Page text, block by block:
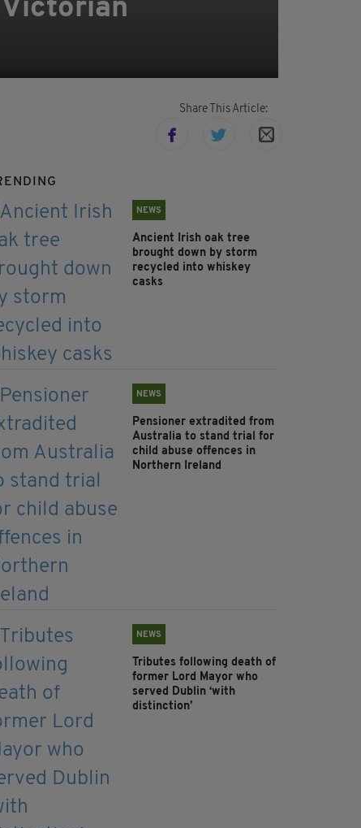
Share This Article:
NEWS
Ancient Irish oak tree
brought down by storm
recycled into whiskey
casks
NEWS
Pensioner extradited from
Australia to stand trial for
child abuse offences in
Northern Ireland
NEWS
Tributes following death of
former Lord Mayor who
served Dublin ‘with
distinction’